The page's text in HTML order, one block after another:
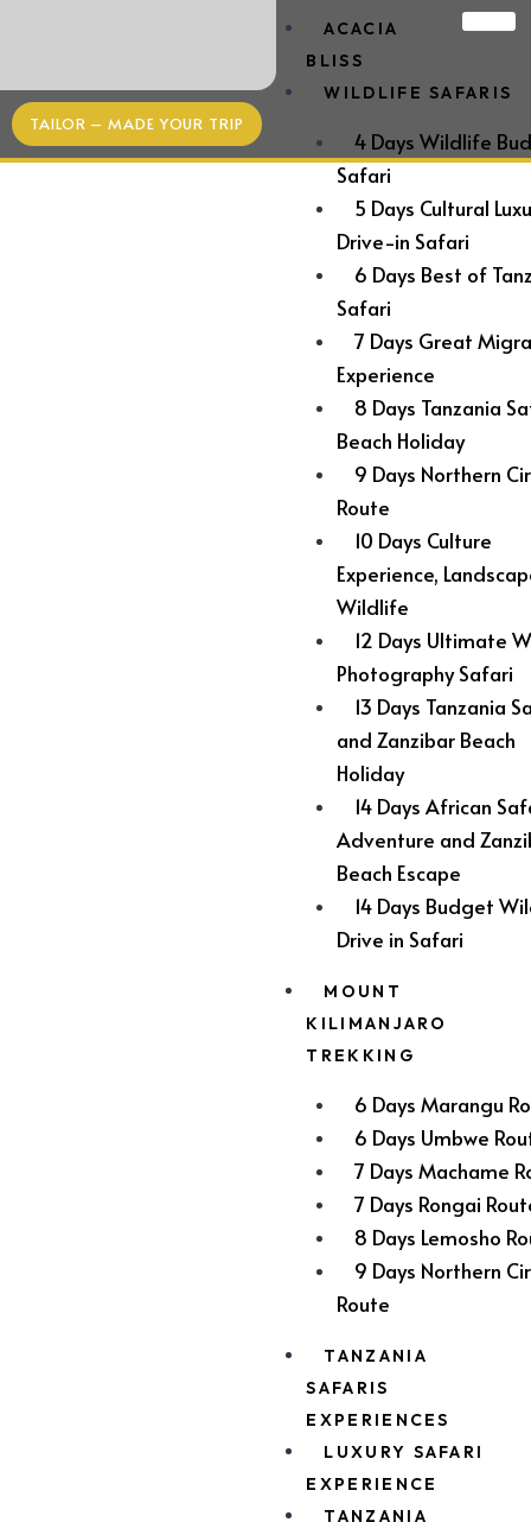
ACACIA
BLISS
WILDLIFE SAFARIS
4 Days Wildlife
Safari
5 Days Cultural
Drive-in Safari
6 Days Best of
Safari
7 Days Great
Experience
8 Days Tanzania
Beach Holiday
9 Days Northern
Route
10 Days Culture
Experience,
Wildlife
12 Days Ultimate
Photography Safari
13 Days Tanzania
and Zanzibar Beach
Holiday
14 Days African
Adventure and
Beach Escape
14 Days Budget
Drive in Safari
MOUNT
KILIMANJARO
TREKKING
6 Days Marangu
6 Days Umbwe
7 Days Machame
7 Days Rongai
8 Days Lemosho
9 Days Northern
Route
TANZANIA
SAFARIS
EXPERIENCES
LUXURY SAFARI
EXPERIENCE
TANZANIA
TAILOR – MADE YOUR TRIP
Experience
THE UNDERWATER ROOM AT THE
MANTA RESORT